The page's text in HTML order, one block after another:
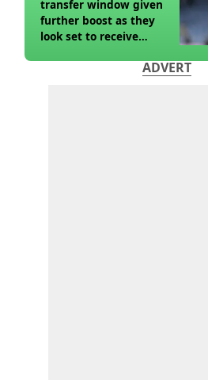
transfer window given
further boost as they
look set to receive
ADVERT